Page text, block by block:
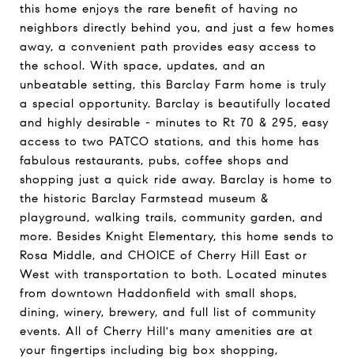
this home enjoys the rare benefit of having no
neighbors directly behind you, and just a few homes
away, a convenient path provides easy access to
the school. With space, updates, and an
unbeatable setting, this Barclay Farm home is truly
a special opportunity. Barclay is beautifully located
and highly desirable - minutes to Rt 70 & 295, easy
access to two PATCO stations, and this home has
fabulous restaurants, pubs, coffee shops and
shopping just a quick ride away. Barclay is home to
the historic Barclay Farmstead museum &
playground, walking trails, community garden, and
more. Besides Knight Elementary, this home sends to
Rosa Middle, and CHOICE of Cherry Hill East or
West with transportation to both. Located minutes
from downtown Haddonfield with small shops,
dining, winery, brewery, and full list of community
events. All of Cherry Hill's many amenities are at
your fingertips including big box shopping,